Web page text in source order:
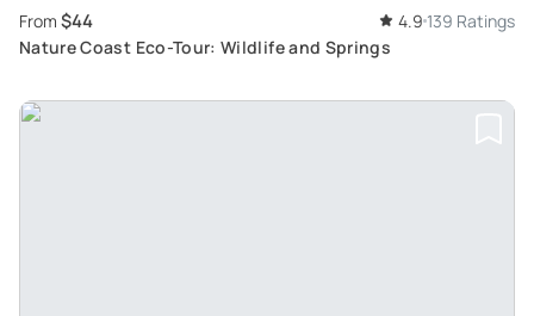
From $44 4.9 139 Ratings
Nature Coast Eco-Tour: Wildlife and Springs